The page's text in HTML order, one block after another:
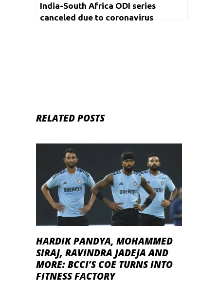
India-South Africa ODI series
canceled due to coronavirus
RELATED POSTS
HARDIK PANDYA, MOHAMMED
SIRAJ, RAVINDRA JADEJA AND
MORE: BCCI’S COE TURNS INTO
FITNESS FACTORY